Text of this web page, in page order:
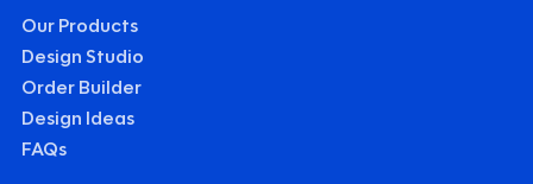
Our Products
Design Studio
Order Builder
Design Ideas
FAQs